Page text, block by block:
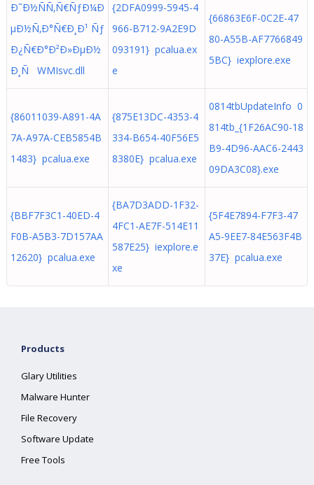
Ð˜Ð½ÑÑ‚Ñ€ÑƒÐ¼Ð
µÐ½Ñ‚Ð°Ñ€Ð¸Ð¹ Ñƒ
Ð¿Ñ€Ð°Ð²Ð»ÐµÐ½
Ð¸Ñ WMIsvc.dll
{2DFA0999-5945-4
966-B712-9A2E9D
093191} pcalua.ex
e
{66863E6F-0C2E-47
80-A55B-AF7766849
5BC} iexplore.exe
{86011039-A891-4A
7A-A97A-CEB5854B
1483} pcalua.exe
{875E13DC-4353-4
334-B654-40F56E5
8380E} pcalua.exe
0814tbUpdateInfo 0
814tb_{1F26AC90-18
B9-4D96-AAC6-2443
09DA3C08}.exe
{BBF7F3C1-40ED-4
F0B-A5B3-7D157AA
12620} pcalua.exe
{BA7D3ADD-1F32-
4FC1-AE7F-514E11
587E25} iexplore.e
xe
{5F4E7894-F7F3-47
A5-9EE7-84E563F4B
37E} pcalua.exe
Products
Glary Utilities
Malware Hunter
File Recovery
Software Update
Free Tools